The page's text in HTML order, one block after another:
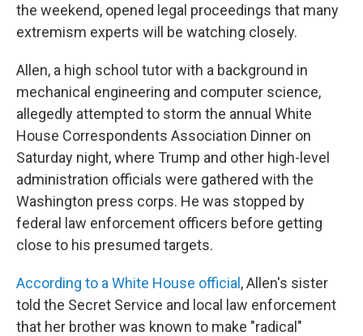
the weekend, opened legal proceedings that many
extremism experts will be watching closely.
Allen, a high school tutor with a background in
mechanical engineering and computer science,
allegedly attempted to storm the annual White
House Correspondents Association Dinner on
Saturday night, where Trump and other high-level
administration officials were gathered with the
Washington press corps. He was stopped by
federal law enforcement officers before getting
close to his presumed targets.
According to a White House official , Allen's sister
told the Secret Service and local law enforcement
that her brother was known to make "radical"